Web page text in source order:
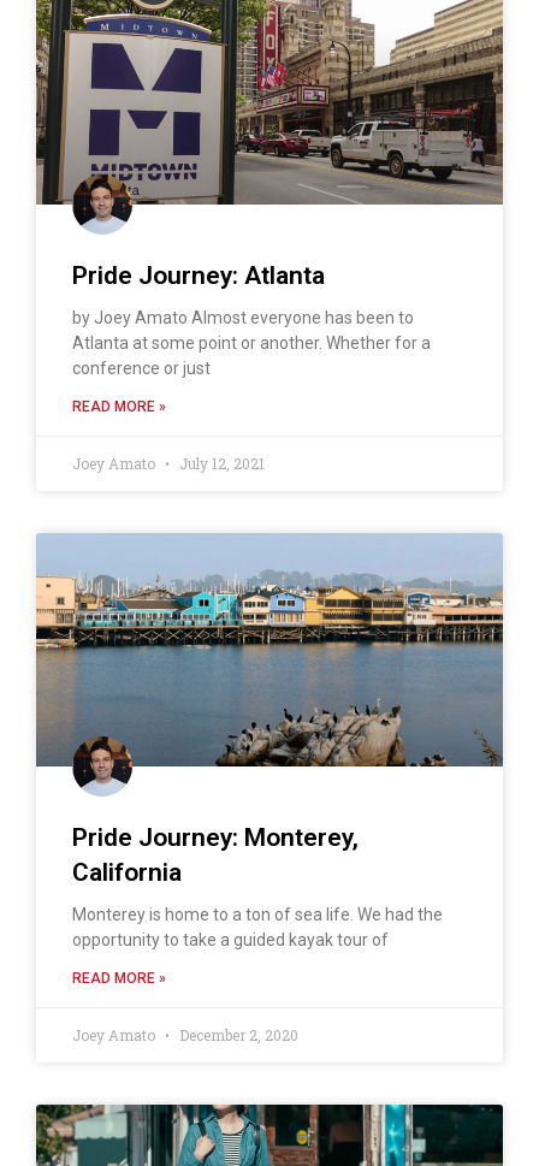
Pride Journey: Atlanta
by Joey Amato Almost everyone has been to
Atlanta at some point or another. Whether for a
conference or just
READ MORE »
Joey Amato July 12, 2021
Pride Journey: Monterey,
California
Monterey is home to a ton of sea life. We had the
opportunity to take a guided kayak tour of
READ MORE »
Joey Amato December 2, 2020